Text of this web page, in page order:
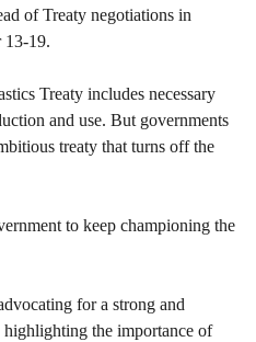
of Treaty negotiations in
19.
Treaty includes necessary
and use. But governments
treaty that turns off the
to keep championing the
for a strong and
the importance of